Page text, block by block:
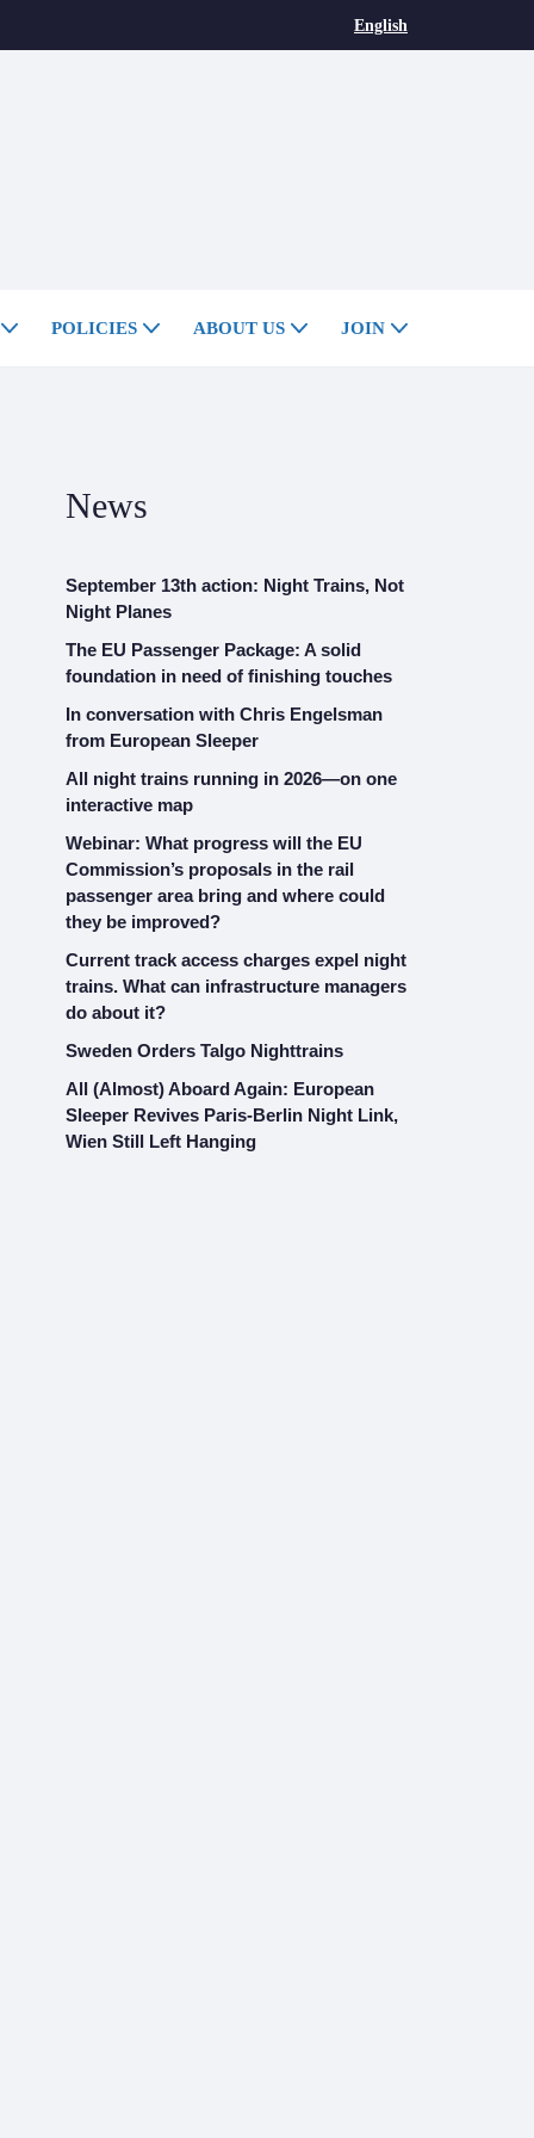
English
POLICIES ABOUT US JOIN
News
September 13th action: Night Trains, Not
Night Planes
The EU Passenger Package: A solid
foundation in need of finishing touches
In conversation with Chris Engelsman
from European Sleeper
All night trains running in 2026—on one
interactive map
Webinar: What progress will the EU
Commission’s proposals in the rail
passenger area bring and where could
they be improved?
Current track access charges expel night
trains. What can infrastructure managers
do about it?
Sweden Orders Talgo Nighttrains
All (Almost) Aboard Again: European
Sleeper Revives Paris-Berlin Night Link,
Wien Still Left Hanging